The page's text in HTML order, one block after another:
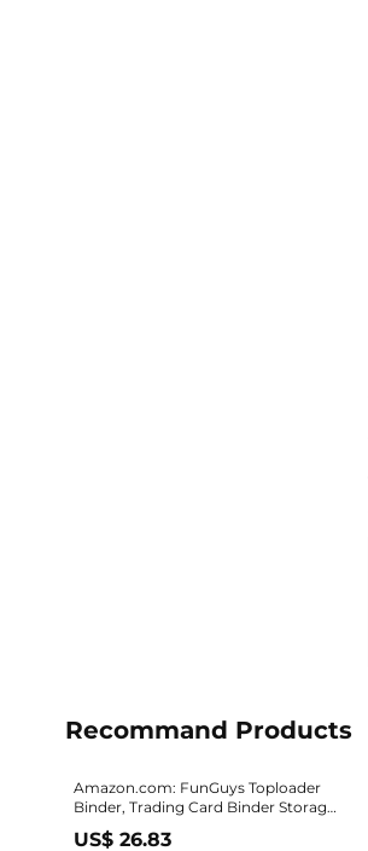
Recommand Products
Amazon.com: FunGuys Toploader
Binder, Trading Card Binder Storage,
384 12 Pocket Top Loader Binder
Collection for Yugioh, MTG, TCG,
US$ 26.83